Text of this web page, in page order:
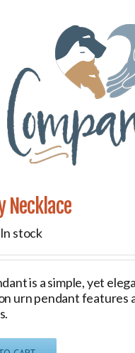
Necklace
In stock
is a simple, yet
urn pendant features